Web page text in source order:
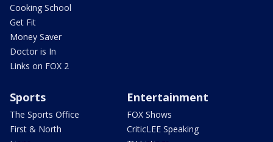
Cooking School
Get Fit
Money Saver
Doctor is In
Links on FOX 2
Sports
The Sports Office
First & North
Entertainment
FOX Shows
CriticLEE Speaking